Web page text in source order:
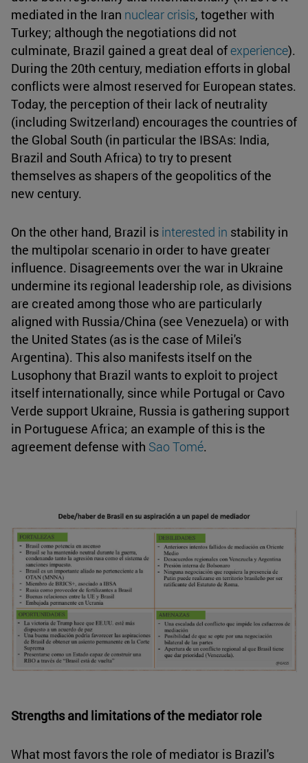
mediated in the Iran nuclear crisis, together with
Turkey; although the negotiations did not
culminate, Brazil gained a great deal of experience).
During the 20th century, mediation efforts in global
conflicts were almost reserved for European states.
Today, the perception of their lack of neutrality
(including Switzerland) encourages the countries of
the Global South (in particular the IBSAs: India,
Brazil and South Africa) to try to present
themselves as shapers of the geopolitics of the
new century.
On the other hand, Brazil is interested in stability in
the multipolar scenario in order to have greater
influence. Disagreements over the war in Ukraine
undermine its regional leadership role, as divisions
are created among those who are particularly
aligned with Russia/China (see Venezuela) or with
the United States (as is the case of Milei's
Argentina). This also manifests itself on the
Lusophony that Brazil wants to exploit to project
itself internationally, since while Portugal or Cavo
Verde support Ukraine, Russia is gathering support
in Portuguese Africa; an example of this is the
agreement defense with Sao Tomé.
Strengths and limitations of the mediator role
What most favors the role of mediator is Brazil's